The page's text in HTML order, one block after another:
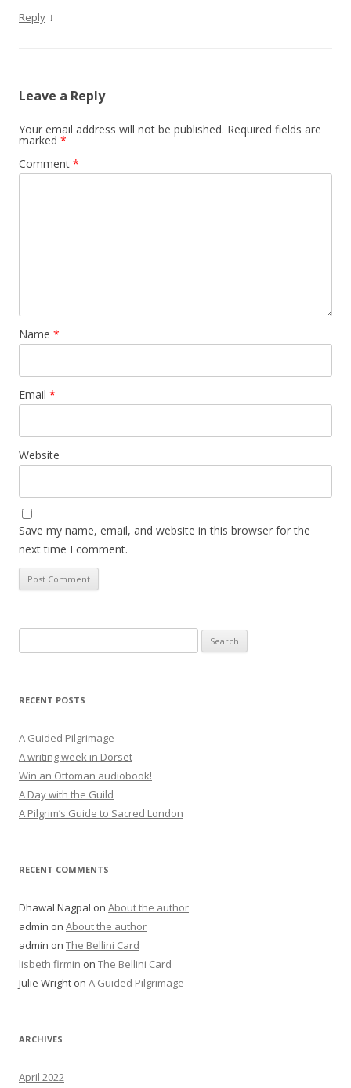
Reply ↓
Leave a Reply
Your email address will not be published. Required fields are
marked *
Comment *
Name *
Email *
Website
Save my name, email, and website in this browser for the
next time I comment.
for:
RECENT POSTS
A Guided Pilgrimage
A writing week in Dorset
Win an Ottoman audiobook!
A Day with the Guild
A Pilgrim’s Guide to Sacred London
RECENT COMMENTS
Dhawal Nagpal on About the author
admin on About the author
admin on The Bellini Card
lisbeth firmin on The Bellini Card
Julie Wright on A Guided Pilgrimage
ARCHIVES
April 2022